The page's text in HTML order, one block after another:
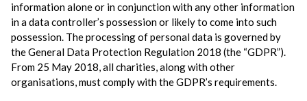
information alone or in conjunction with any other information
in a data controller’s possession or likely to come into such
possession. The processing of personal data is governed by
the General Data Protection Regulation 2018 (the “GDPR”).
From 25 May 2018, all charities, along with other
organisations, must comply with the GDPR’s requirements.